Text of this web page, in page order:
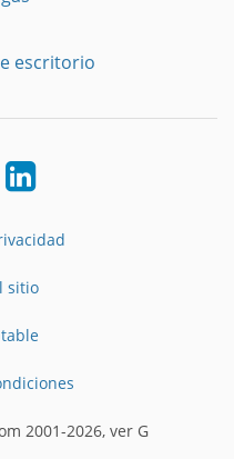
escritorio
LinkedIn
sitio
2001-2026, ver G